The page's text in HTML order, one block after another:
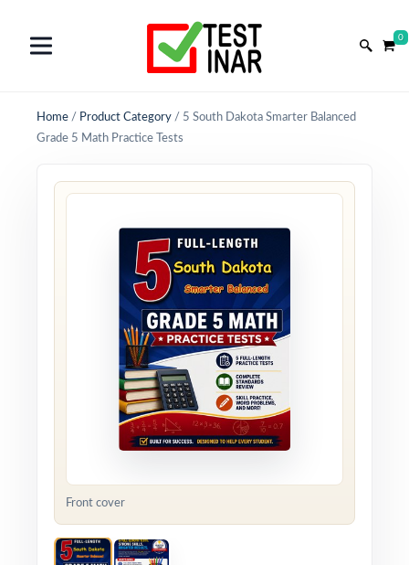
0
Home / Product Category / 5 South Dakota Smarter Balanced
Grade 5 Math Practice Tests
Front cover